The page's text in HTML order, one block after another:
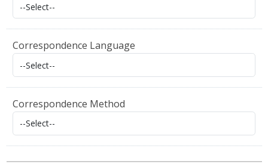
Correspondence Language
Correspondence Method